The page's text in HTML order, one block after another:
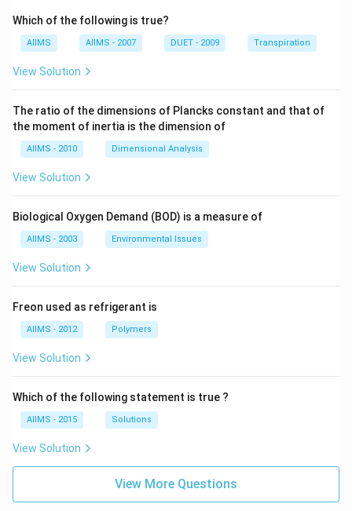
Which of the following is true?
AIIMS AIIMS - 2007 DUET - 2009 Transpiration
View Solution
The ratio of the dimensions of Plancks constant and that of
the moment of inertia is the dimension of
AIIMS - 2010 Dimensional Analysis
View Solution
Biological Oxygen Demand (BOD) is a measure of
AIIMS - 2003 Environmental Issues
View Solution
Freon used as refrigerant is
AIIMS - 2012 Polymers
View Solution
Which of the following statement is true ?
AIIMS - 2015 Solutions
View Solution
View More Questions